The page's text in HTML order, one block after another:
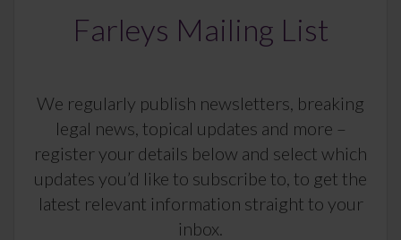
Farleys Mailing List
We regularly publish newsletters, breaking
legal news, topical updates and more –
register your details below and select which
updates you’d like to subscribe to, to get the
latest relevant information straight to your
inbox.